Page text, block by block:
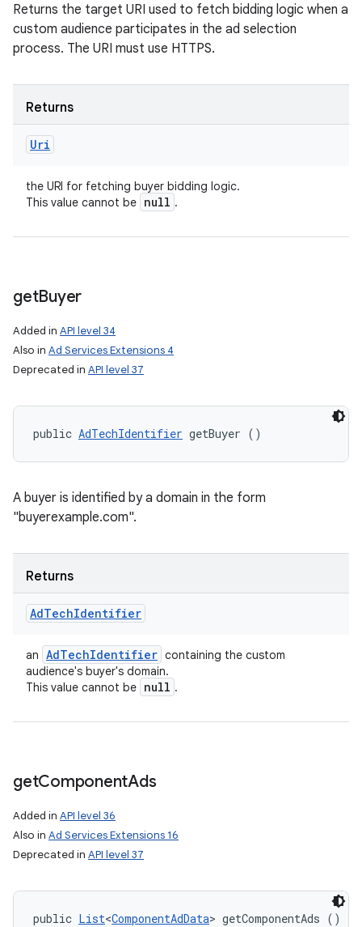
Returns the target URI used to fetch bidding logic when a
custom audience participates in the ad selection
process. The URI must use HTTPS.
Returns
Uri
the URI for fetching buyer bidding logic.
This value cannot be null .
getBuyer
Added in API level 34
Also in Ad Services Extensions 4
Deprecated in API level 37
public AdTechIdentifier getBuyer ()
A buyer is identified by a domain in the form
"buyerexample.com".
Returns
AdTechIdentifier
an AdTechIdentifier containing the custom
audience's buyer's domain.
This value cannot be null .
getComponentAds
Added in API level 36
Also in Ad Services Extensions 16
Deprecated in API level 37
public List<ComponentAdData> getComponentAds ()